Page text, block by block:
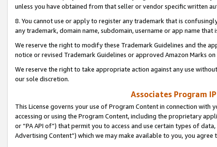
unless you have obtained from that seller or vendor specific written
8. You cannot use or apply to register any trademark that is
any trademark, domain name, subdomain, username or app name
We reserve the right to modify these Trademark Guidelines and the
notice or revised Trademark Guidelines or approved Amazon Marks
We reserve the right to take appropriate action against any use
our sole discretion.
Associates Program
This License governs your use of Program Content in connection
accessing or using the Program Content, including the proprietary
or “PA API of”) that permit you to access and use certain types of
Advertising Content”) which we may make available to you, you agree